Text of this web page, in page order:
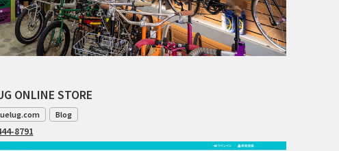
REW10 WORKS
RITCHEY
SALSA CYCLES
ONLINE STORE
Blog
8791